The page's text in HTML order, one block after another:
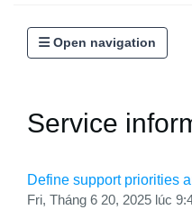
Open navigation
Service
Define support priorities
Fri, Tháng 6 20, 2025 lúc